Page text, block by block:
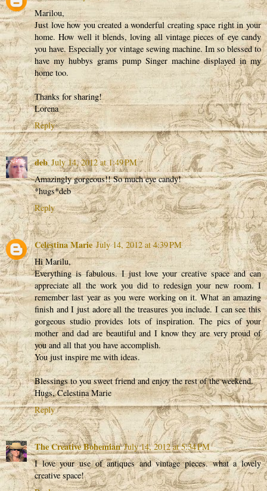
Marilou,
Just love how you created a wonderful creating space right in your
home. How well it blends, loving all vintage pieces of eye candy
you have. Especially yor vintage sewing machine. Im so blessed to
have my hubbys grams pump Singer machine displayed in my
home too.
Thanks for sharing!
Lorena
Reply
deb July 14, 2012 at 1:49 PM
Amazingly gorgeous!! So much eye candy!
*hugs*deb
Reply
Celestina Marie July 14, 2012 at 4:39 PM
Hi Marilu,
Everything is fabulous. I just love your creative space and can
appreciate all the work you did to redesign your new room. I
remember last year as you were working on it. What an amazing
finish and I just adore all the treasures you include. I can see this
gorgeous studio provides lots of inspiration. The pics of your
mother and dad are beautiful and I know they are very proud of
you and all that you have accomplish.
You just inspire me with ideas.
Blessings to you sweet friend and enjoy the rest of the weekend.
Hugs, Celestina Marie
Reply
The Creative Bohemian July 14, 2012 at 5:34 PM
I love your use of antiques and vintage pieces. what a lovely
creative space!